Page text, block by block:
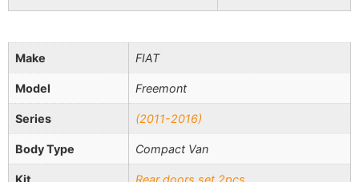
Make FIAT
Model Freemont
Series (2011-2016)
Body Type Compact Van